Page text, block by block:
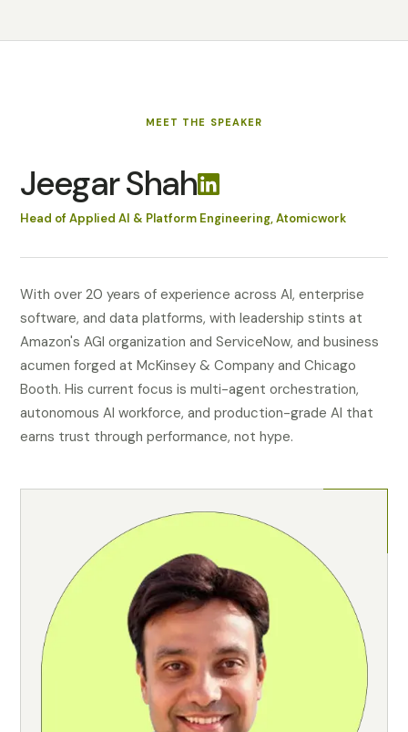
MEET THE SPEAKER
Jeegar Shah
Head of Applied AI & Platform Engineering, Atomicwork
With over 20 years of experience across AI, enterprise
software, and data platforms, with leadership stints at
Amazon's AGI organization and ServiceNow, and business
acumen forged at McKinsey & Company and Chicago
Booth. His current focus is multi-agent orchestration,
autonomous AI workforce, and production-grade AI that
earns trust through performance, not hype.